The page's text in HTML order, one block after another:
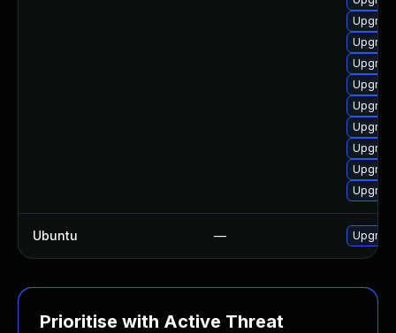
Ubuntu —
Prioritise with Active Threat